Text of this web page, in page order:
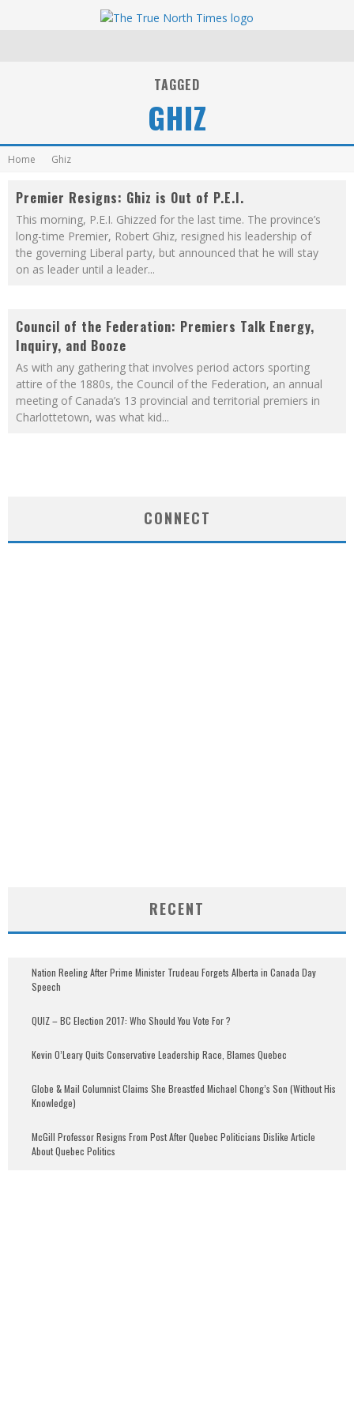
TAGGED
GHIZ
Home Ghiz
Premier Resigns: Ghiz is Out of P.E.I.
This morning, P.E.I. Ghizzed for the last time. The province’s
long-time Premier, Robert Ghiz, resigned his leadership of
the governing Liberal party, but announced that he will stay
on as leader until a leader...
Council of the Federation: Premiers Talk Energy,
Inquiry, and Booze
As with any gathering that involves period actors sporting
attire of the 1880s, the Council of the Federation, an annual
meeting of Canada’s 13 provincial and territorial premiers in
Charlottetown, was what kid...
CONNECT
RECENT
Nation Reeling After Prime Minister Trudeau Forgets Alberta in Canada Day
Speech
QUIZ – BC Election 2017: Who Should You Vote For ?
Kevin O’Leary Quits Conservative Leadership Race, Blames Quebec
Globe & Mail Columnist Claims She Breastfed Michael Chong’s Son (Without His
Knowledge)
McGill Professor Resigns From Post After Quebec Politicians Dislike Article
About Quebec Politics